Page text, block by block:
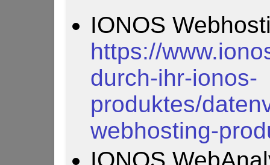
IONOS
https://
durch-ihr-ionos-
produktes/
webhosting-